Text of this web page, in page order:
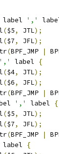
label ','
($5, JTL);
($7, JFL);
(BPF_JMP |
',' label
{
($4, JTL);
($6, JFL);
(BPF_JMP |
',' label
{
($5, JTL);
($7, JFL);
(BPF_JMP |
label
{